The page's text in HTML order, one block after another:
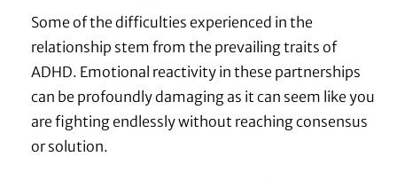
Some of the difficulties experienced in the
relationship stem from the prevailing traits of
ADHD. Emotional reactivity in these partnerships
can be profoundly damaging as it can seem like you
are fighting endlessly without reaching consensus
or solution.